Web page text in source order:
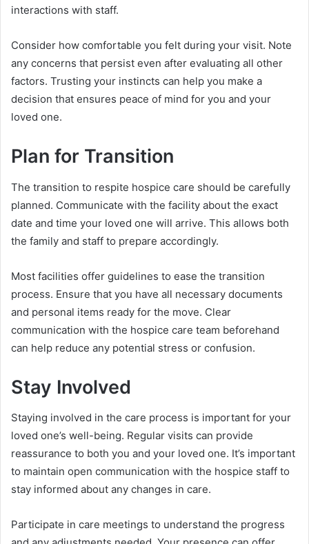
interactions with staff.
Consider how comfortable you felt during your visit. Note
any concerns that persist even after evaluating all other
factors. Trusting your instincts can help you make a
decision that ensures peace of mind for you and your
loved one.
Plan for Transition
The transition to respite hospice care should be carefully
planned. Communicate with the facility about the exact
date and time your loved one will arrive. This allows both
the family and staff to prepare accordingly.
Most facilities offer guidelines to ease the transition
process. Ensure that you have all necessary documents
and personal items ready for the move. Clear
communication with the hospice care team beforehand
can help reduce any potential stress or confusion.
Stay Involved
Staying involved in the care process is important for your
loved one’s well-being. Regular visits can provide
reassurance to both you and your loved one. It’s important
to maintain open communication with the hospice staff to
stay informed about any changes in care.
Participate in care meetings to understand the progress